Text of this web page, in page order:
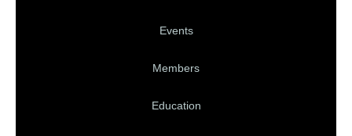
Events
Members
Education